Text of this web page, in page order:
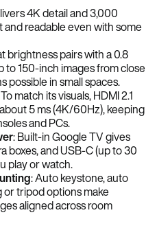
4K detail and 3,000
and readable even with some
brightness pairs with a 0.8
150-inch images from close
possible in small spaces.
match its visuals, HDMI 2.1
5 ms (4K/60Hz), keeping
and PCs.
: Built-in Google TV gives
boxes, and USB-C (up to 30
play or watch.
: Auto keystone, auto
tripod options make
aligned across room